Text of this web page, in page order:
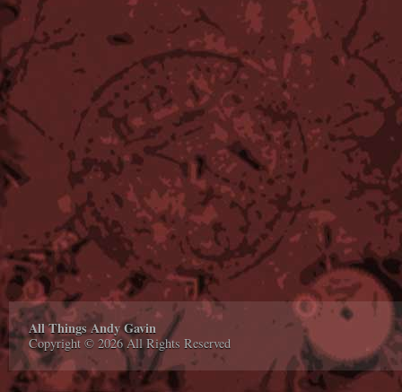
All Things Andy Gavin
Copyright © 2026 All Rights Reserved